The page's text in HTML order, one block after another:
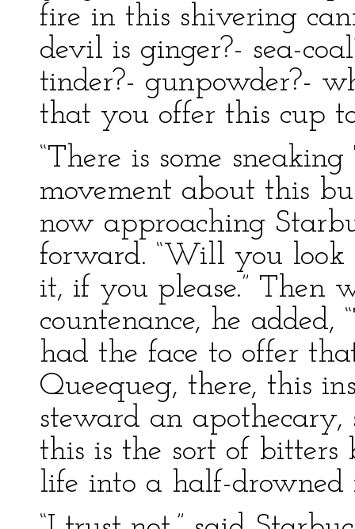
fire in this shivering
devil is ginger?- sea-
tinder?- gunpowder?-
that you offer this cup
“There is some
movement about this
now approaching
forward. “Will you look
it, if you please.” Then
countenance, he
had the face to offer
Queequeg, there, this
steward an
this is the sort of
life into a half-drowned